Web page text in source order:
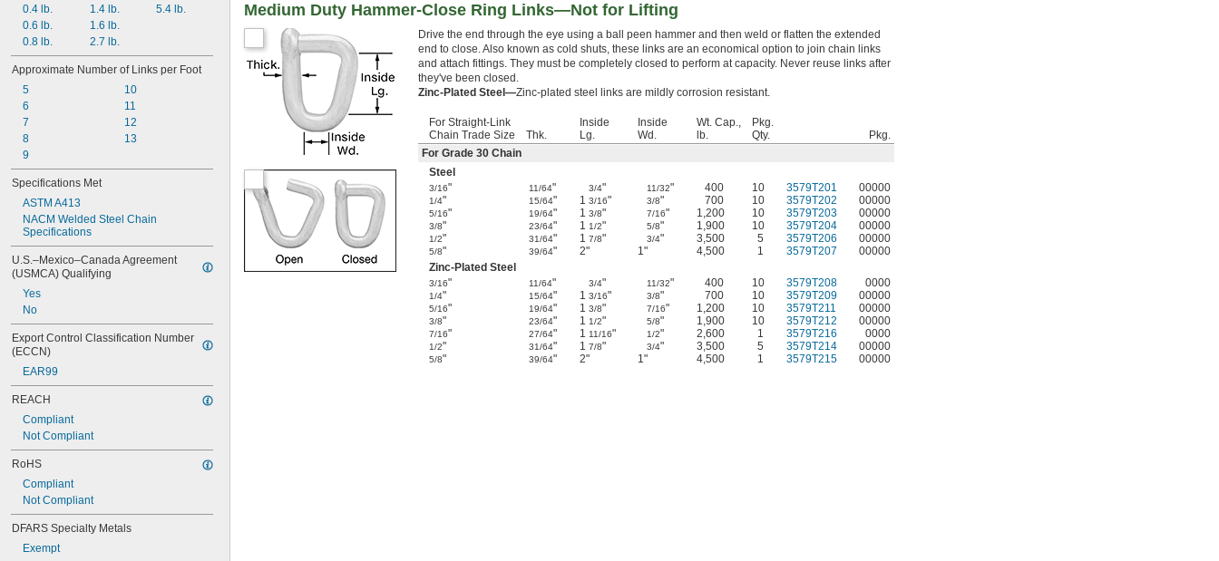
0.4 lb.
0.6 lb.
0.8 lb.
1.4 lb.
1.6 lb.
2.7 lb.
5.4 lb.
Approximate Number of Links per Foot
5
6
7
8
9
10
11
12
13
Specifications Met
ASTM A413
NACM Welded Steel Chain
Specifications
U.S.–Mexico–Canada Agreement
(USMCA) Qualifying
Yes
No
Export Control Classification Number
(ECCN)
EAR99
REACH
Compliant
Not Compliant
RoHS
Compliant
Not Compliant
DFARS Specialty Metals
Exempt
Medium Duty Hammer-Close Ring Links—Not for Lifting
Drive the end through the eye using a ball peen hammer and then weld or flatten the extended
end to close. Also known as cold shuts, these links are an economical option to join chain links
and attach fittings. They must be completely closed to perform at capacity. Never reuse links after
they've been closed.
Zinc-Plated Steel—Zinc-plated steel links are mildly corrosion resistant.
For Straight-Link
Chain Trade Size
Thk.
Inside
Lg.
Inside
Wd.
Wt. Cap.,
lb.
Pkg.
Qty.
Pkg.
For Grade 30 Chain
Steel
3/16" 11/64" 3/4" 11/32" 400 10 3579T201 00000
1/4" 15/64" 1 3/16" 3/8" 700 10 3579T202 00000
5/16" 19/64" 1 3/8" 7/16" 1,200 10 3579T203 00000
3/8" 23/64" 1 1/2" 5/8" 1,900 10 3579T204 00000
1/2" 31/64" 1 7/8" 3/4" 3,500 5 3579T206 00000
5/8" 39/64" 2" 1" 4,500 1 3579T207
00000
Zinc-Plated Steel
3/16" 11/64" 3/4" 11/32" 400 10 3579T208 0000
1/4" 15/64" 1 3/16" 3/8" 700 10 3579T209 00000
5/16" 19/64" 1 3/8" 7/16" 1,200 10 3579T211 00000
3/8" 23/64" 1 1/2" 5/8" 1,900 10 3579T212 00000
7/16" 27/64" 1 11/16" 1/2" 2,600 1 3579T216 0000
1/2" 31/64" 1 7/8" 3/4" 3,500 5 3579T214 00000
5/8" 39/64" 2" 1" 4,500 1 3579T215 00000